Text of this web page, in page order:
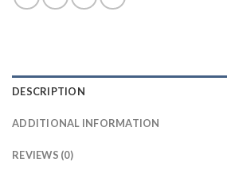
DESCRIPTION
ADDITIONAL INFORMATION
REVIEWS (0)